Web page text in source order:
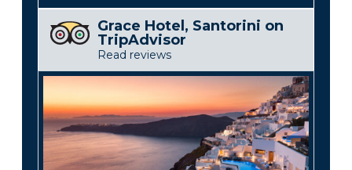
Grace Hotel, Santorini on
TripAdvisor
Read reviews